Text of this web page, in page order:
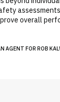
overall
AGENT FOR ROB